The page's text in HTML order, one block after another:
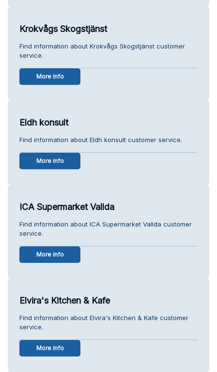
Krokvågs Skogstjänst
Find information about Krokvågs Skogstjänst customer
service.
More info
Eldh konsult
Find information about Eldh konsult customer service.
More info
ICA Supermarket Vallda
Find information about ICA Supermarket Vallda customer
service.
More info
Elvira's Kitchen & Kafe
Find information about Elvira's Kitchen & Kafe customer
service.
More info